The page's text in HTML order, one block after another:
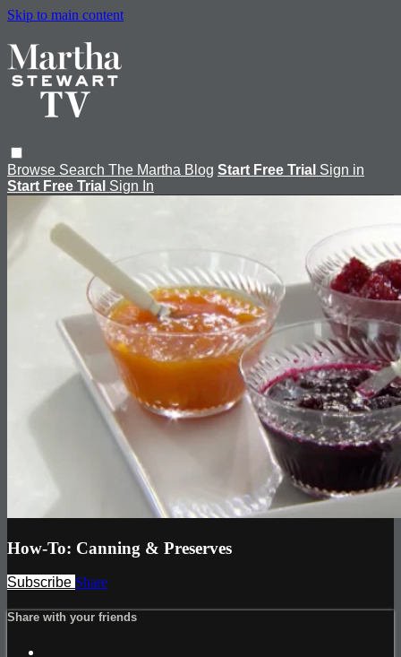
Skip to main content
Browse Search The Martha Blog Start Free Trial Sign in
Start Free Trial Sign In
How-To: Canning & Preserves
Subscribe Share
Share with your friends